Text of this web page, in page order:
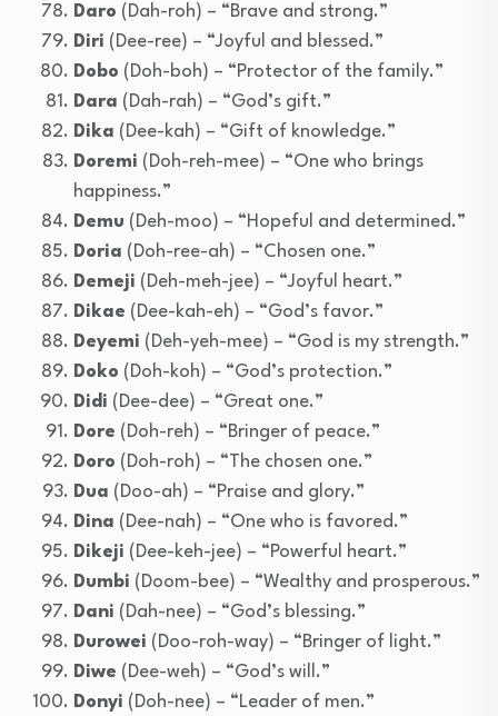
Daro (Dah-roh) – “Brave and strong.”
Diri (Dee-ree) – “Joyful and blessed.”
Dobo (Doh-boh) – “Protector of the family.”
Dara (Dah-rah) – “God’s gift.”
Dika (Dee-kah) – “Gift of knowledge.”
Doremi (Doh-reh-mee) – “One who brings
happiness.”
Demu (Deh-moo) – “Hopeful and determined.”
Doria (Doh-ree-ah) – “Chosen one.”
Demeji (Deh-meh-jee) – “Joyful heart.”
Dikae (Dee-kah-eh) – “God’s favor.”
Deyemi (Deh-yeh-mee) – “God is my strength.”
Doko (Doh-koh) – “God’s protection.”
Didi (Dee-dee) – “Great one.”
Dore (Doh-reh) – “Bringer of peace.”
Doro (Doh-roh) – “The chosen one.”
Dua (Doo-ah) – “Praise and glory.”
Dina (Dee-nah) – “One who is favored.”
Dikeji (Dee-keh-jee) – “Powerful heart.”
Dumbi (Doom-bee) – “Wealthy and prosperous.”
Dani (Dah-nee) – “God’s blessing.”
Durowei (Doo-roh-way) – “Bringer of light.”
Diwe (Dee-weh) – “God’s will.”
Donyi (Doh-nee) – “Leader of men.”